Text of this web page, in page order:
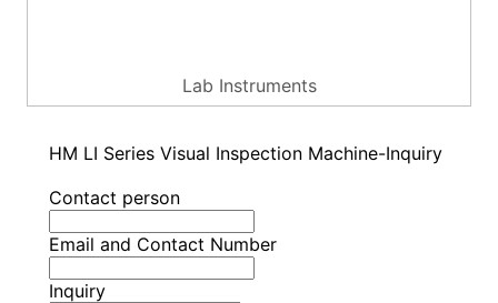
Lab Instruments
HM LI Series Visual Inspection Machine-Inquiry
Contact person
Email and Contact Number
Inquiry